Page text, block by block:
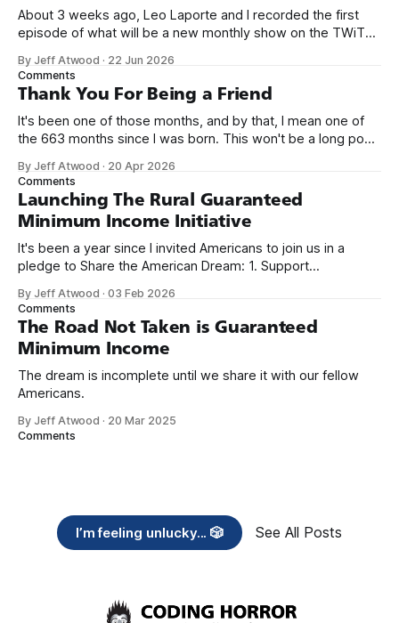
About 3 weeks ago, Leo Laporte and I recorded the first
episode of what will be a new monthly show on the TWiT
name, like we did for Stack Overflow, but we quickly landed
on Off By One with
By Jeff Atwood · 22 Jun 2026
Comments
Thank You For Being a Friend
It's been one of those months, and by that, I mean one of
the 663 months since I was born. This won't be a long post,
we re-ordered the GMI (Guaranteed
By Jeff Atwood · 20 Apr 2026
Comments
Launching The Rural Guaranteed
Minimum Income Initiative
It's been a year since I invited Americans to join us in a
pledge to Share the American Dream: 1. Support
need across America right now. 2. Within the next five
years, also contribute public dedications of time or
By Jeff Atwood ·03 Feb 2026
Comments
The Road Not Taken is Guaranteed
Minimum Income
The dream is incomplete until we share it with our fellow
Americans.
By Jeff Atwood · 20 Mar 2025
Comments
I’m feeling unlucky... 🎲 See All Posts